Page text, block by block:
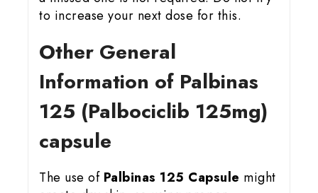
to increase your next dose for this.
Other General
Information of Palbinas
125 (Palbociclib 125mg)
capsule
The use of Palbinas 125 Capsule might